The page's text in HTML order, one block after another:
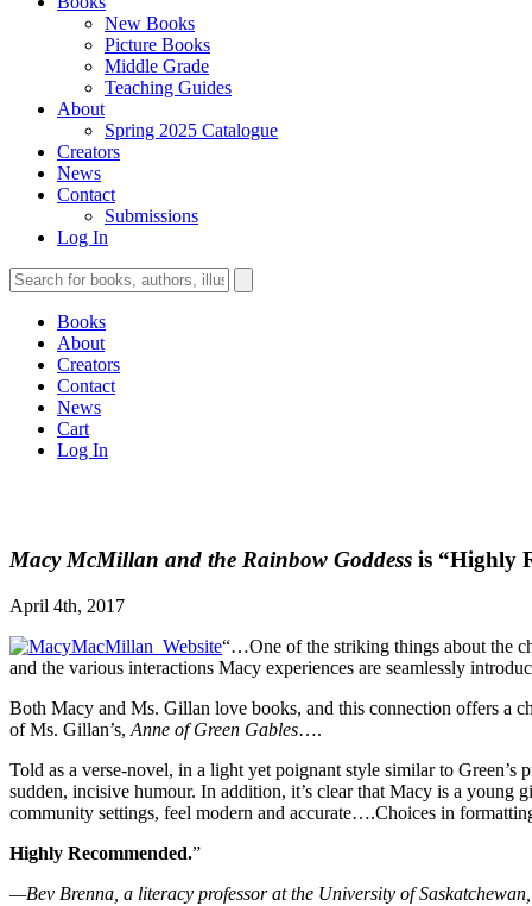
New Books
Picture Books
Middle Grade
Teaching Guides
About
Spring 2025 Catalogue
Creators
News
Contact
Submissions
Log In
Books
About
Creators
Contact
News
Cart
Log In
Macy McMillan and the Rainbow Goddess is “Highly
April 4th, 2017
“…One of the striking things about the
and the various interactions Macy experiences are seamlessly
Both Macy and Ms. Gillan love books, and this connection offers a
of Ms. Gillan’s, Anne of Green Gables….
Told as a verse-novel, in a light yet poignant style similar to Green’s
sudden, incisive humour. In addition, it’s clear that Macy is a young
community settings, feel modern and accurate….Choices in
Highly Recommended.”
—Bev Brenna, a literacy professor at the University of